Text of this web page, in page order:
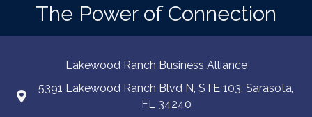
The Power of Connection
Lakewood Ranch Business Alliance
5391 Lakewood Ranch Blvd N, STE 103. Sarasota,
FL 34240